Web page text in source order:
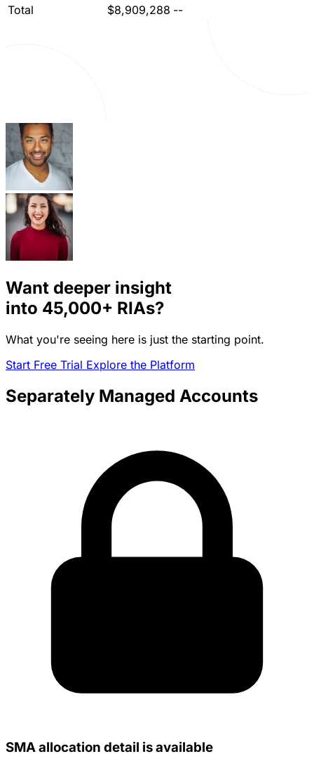
Total
$8,909,288 --
Want deeper insight
into 45,000+ RIAs?
What you're seeing here is just the starting point.
Start Free Trial Explore the Platform
Separately Managed Accounts
SMA allocation detail is available